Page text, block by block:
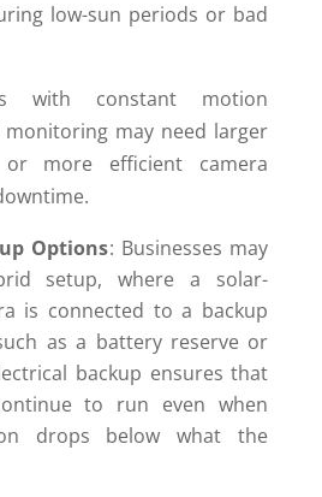
low-sun periods or bad
with constant motion
may need larger
more efficient camera
Options: Businesses may
setup, where a solar-
is connected to a backup
as a battery reserve or
backup ensures that
to run even when
drops below what the